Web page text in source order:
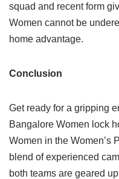
squad and recent form
Women cannot be
home advantage.
Conclusion
Get ready for a gripping
Bangalore Women lock
Women in the Women’s
blend of experienced
both teams are geared